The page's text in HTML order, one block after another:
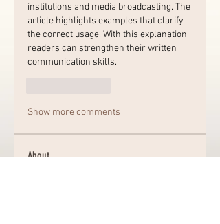
institutions and media broadcasting. The
article highlights examples that clarify
the correct usage. With this explanation,
readers can strengthen their written
communication skills.
Show more comments
About